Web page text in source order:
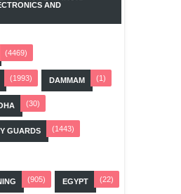
AND
(4469)
(1993) DAMMAM (1)
(30)
GUARDS (1443)
(905) EGYPT (22)